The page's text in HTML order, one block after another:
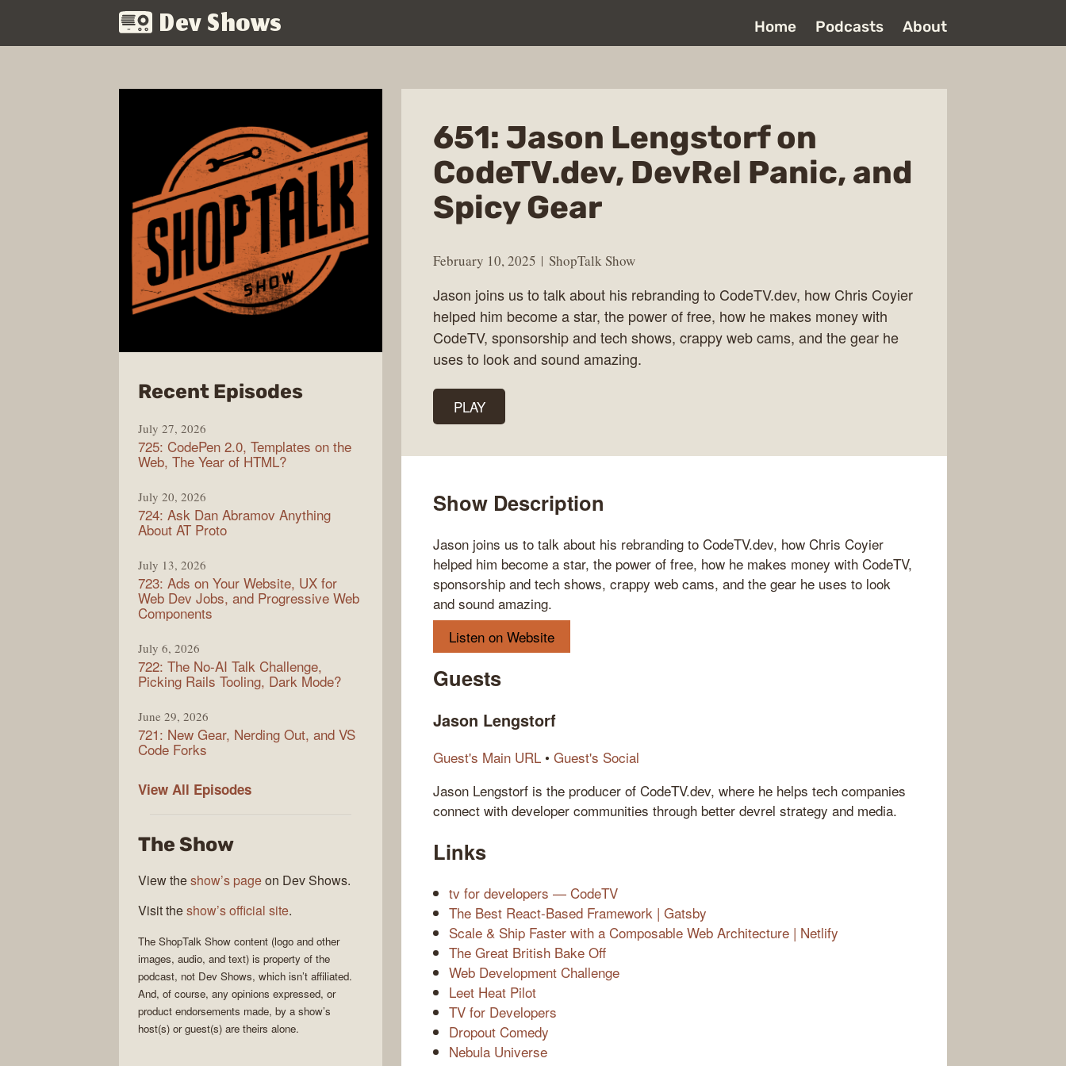
Dev Shows Home Podcasts About
651: Jason Lengstorf on
CodeTV.dev, DevRel Panic, and
Spicy Gear
February 10, 2025 ShopTalk Show
Jason joins us to talk about his rebranding to CodeTV.dev, how Chris Coyier
helped him become a star, the power of free, how he makes money with
CodeTV, sponsorship and tech shows, crappy web cams, and the gear he
uses to look and sound amazing.
PLAY
Show Description
Jason joins us to talk about his rebranding to CodeTV.dev, how Chris Coyier
helped him become a star, the power of free, how he makes money with CodeTV,
sponsorship and tech shows, crappy web cams, and the gear he uses to look
and sound amazing.
Listen on Website
Guests
Jason Lengstorf
Guest's Main URL • Guest's Social
Jason Lengstorf is the producer of CodeTV.dev, where he helps tech companies
connect with developer communities through better devrel strategy and media.
Links
tv for developers — CodeTV
The Best React-Based Framework | Gatsby
Scale & Ship Faster with a Composable Web Architecture | Netlify
The Great British Bake Off
Web Development Challenge
Leet Heat Pilot
TV for Developers
Dropout Comedy
Nebula Universe
Recent Episodesfrom
Show
July 27, 2026
725: CodePen 2.0, Templates on the
Web, The Year of HTML?
July 20, 2026
724: Ask Dan Abramov Anything
About AT Proto
July 13, 2026
723: Ads on Your Website, UX for
Web Dev Jobs, and Progressive Web
Components
July 6, 2026
722: The No-AI Talk Challenge,
Picking Rails Tooling, Dark Mode?
June 29, 2026
721: New Gear, Nerding Out, and VS
Code Forks
View All ShopTalk
Episodes
The Show
View theshow’s pageon Dev Shows.
Visit theshow’s official site.
The ShopTalk Show content (logo and other
images, audio, and text) is property of the
podcast, not Dev Shows, which isn’t affiliated.
And, of course, any opinions expressed, or
product endorsements made, by a show’s
host(s) or guest(s) are theirs alone.